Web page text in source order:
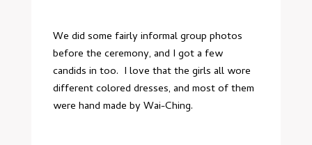
We did some fairly informal group photos
before the ceremony, and I got a few
candids in too. I love that the girls all wore
different colored dresses, and most of them
were hand made byWai-Ching.